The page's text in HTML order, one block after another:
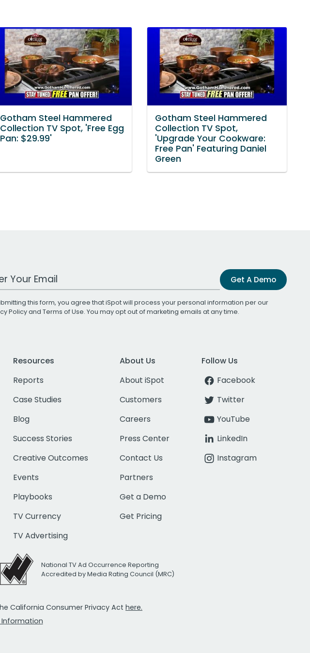
Gotham Steel Hammered
Collection TV Spot, 'Free Egg
Pan: $29.99'
Gotham Steel Hammered
Collection TV Spot,
'Upgrade Your Cookware:
Free Pan' Featuring Daniel
Green
Email Address Get A Demo
this form, you agree that iSpot will process your personal information per our
Policyand Terms of Use. You may opt out of marketing emails at any time.
Resources
Reports
Case Studies
Blog
Success Stories
Creative Outcomes
Events
Playbooks
TV Currency
TV Advertising
About Us
About iSpot
Customers
Careers
Press Center
Contact Us
Partners
Get a Demo
Get Pricing
Follow Us
Facebook
Twitter
YouTube
LinkedIn
Instagram
National TV Ad Occurrence Reporting
Accredited by Media Rating Council (MRC)
California Consumer Privacy Act here.
Information